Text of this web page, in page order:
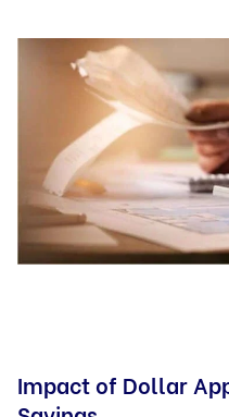
Impact of Dollar